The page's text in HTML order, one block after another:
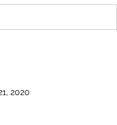
2020